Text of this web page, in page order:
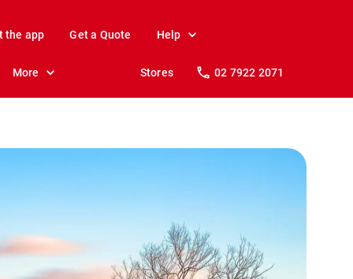
the app Get a Quote Help
More Stores 02 7922 2071